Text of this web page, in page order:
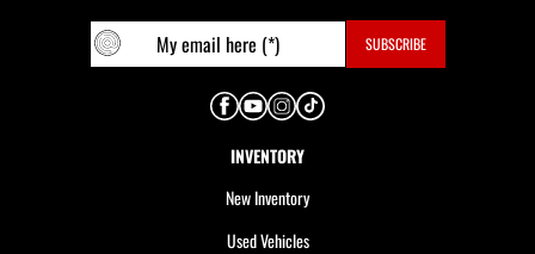
INVENTORY
New Inventory
Used Vehicles